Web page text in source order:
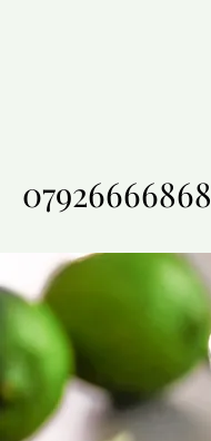
07926666868